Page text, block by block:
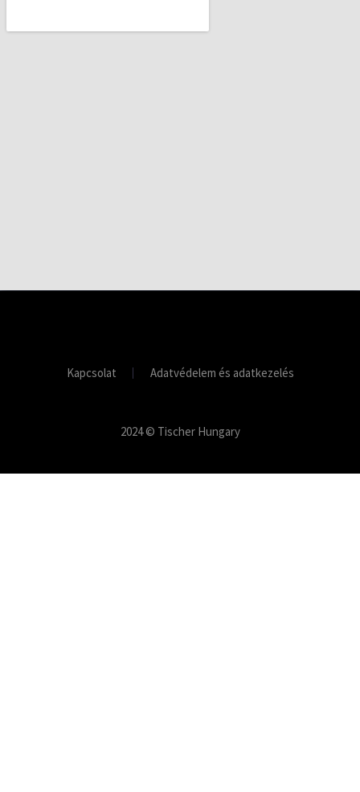
Kapcsolat Adatvédelem és adatkezelés
2024 © Tischer Hungary